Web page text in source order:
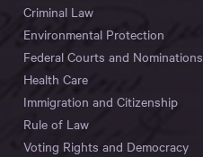
Criminal Law
Environmental Protection
Federal Courts and Nominations
Health Care
Immigration and Citizenship
Rule of Law
Voting Rights and Democracy